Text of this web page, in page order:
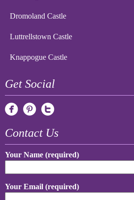
Dromoland Castle
Luttrellstown Castle
Knappogue Castle
Get Social
Contact Us
Your Name (required)
Your Email (required)